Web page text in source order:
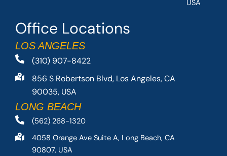
Office Locations
LOS ANGELES
(310) 907-8422
856 S Robertson Blvd, Los Angeles, CA
90035, USA
LONG BEACH
(562) 268-1320
4058 Orange Ave Suite A, Long Beach, CA
90807, USA
USA